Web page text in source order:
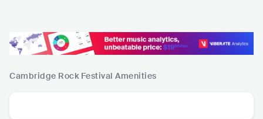
Cambridge Rock Festival Amenities